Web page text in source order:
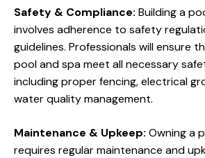
Safety & Compliance: Building a
involves adherence to safety
guidelines. Professionals will ensure
pool and spa meet all necessary
including proper fencing, electrical
water quality management.
Maintenance & Upkeep: Owning a
requires regular maintenance and